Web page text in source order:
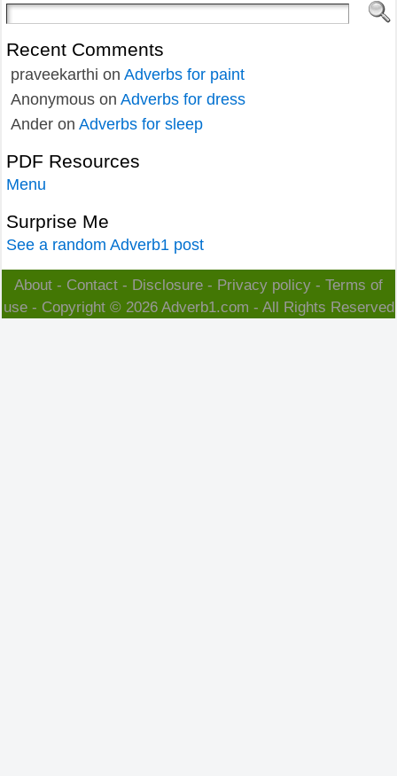
Recent Comments
praveekarthi on Adverbs for paint
Anonymous on Adverbs for dress
Ander on Adverbs for sleep
PDF Resources
Menu
Surprise Me
See a random Adverb1 post
About - Contact - Disclosure - Privacy policy - Terms of
use- Copyright © 2026 Adverb1.com - All Rights Reserved